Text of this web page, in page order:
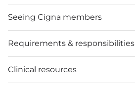
Seeing Cigna members
Requirements & responsibilities
Clinical resources